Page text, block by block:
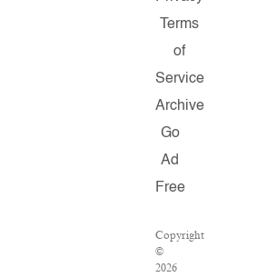
Terms
of
Service
Archive
Go
Ad
Free
Copyright
©
2026